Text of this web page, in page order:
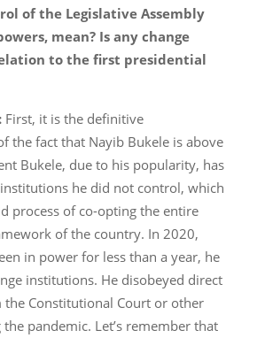
of the Legislative Assembly
mean? Is any change
to the first presidential
First, it is the definitive
the fact that Nayib Bukele is above
Bukele, due to his popularity, has
he did not control, which
process of co-opting the entire
of the country. In 2020,
in power for less than a year, he
institutions. He disobeyed direct
the Constitutional Court or other
pandemic. Let’s remember that